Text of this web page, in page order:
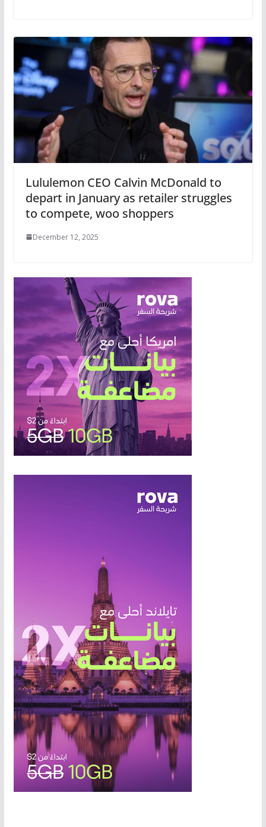
Lululemon CEO Calvin McDonald to
depart in January as retailer struggles
to compete, woo shoppers
December 12, 2025